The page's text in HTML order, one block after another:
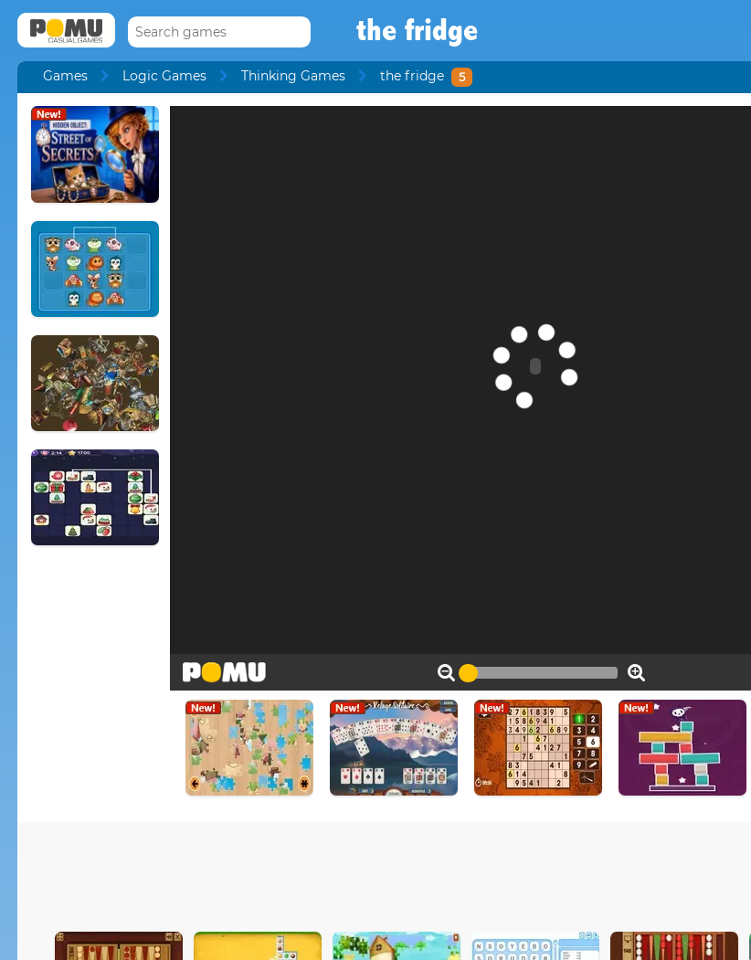
the fridge
Games Logic Games Thinking Games the fridge 5